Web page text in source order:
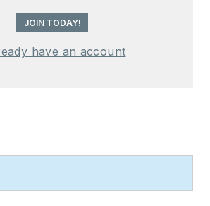
JOIN TODAY!
have an account